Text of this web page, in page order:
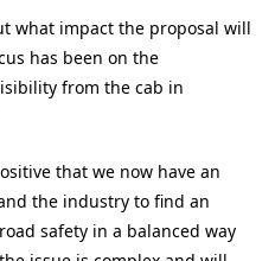
what impact the proposal will
has been on the
from the cab in
that we now have an
the industry to find an
safety in a balanced way